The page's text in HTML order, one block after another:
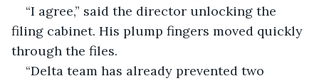
“I agree,” said the director unlocking the
filing cabinet. His plump fingers moved quickly
through the files.
“Delta team has already prevented two